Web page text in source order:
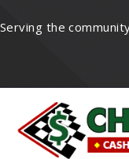
Serving the